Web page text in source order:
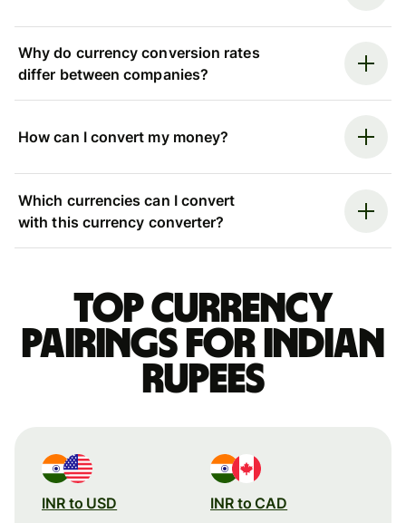
Why do currency conversion rates
differ between companies?
How can I convert my money?
Which currencies can I convert
with this currency converter?
Top currency
pairings for Indian
rupees
INR to USD INR to CAD